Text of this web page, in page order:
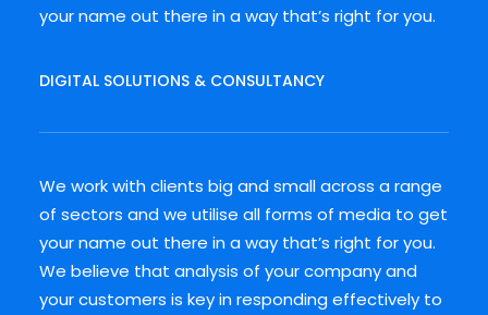
your name out there in a way that’s right for you.
DIGITAL SOLUTIONS & CONSULTANCY
We work with clients big and small across a range
of sectors and we utilise all forms of media to get
your name out there in a way that’s right for you.
We believe that analysis of your company and
your customers is key in responding effectively to